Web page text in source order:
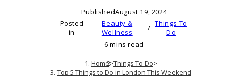
PublishedAugust 19, 2024
Posted
in
Beauty &
Wellness
/ Things To
Do
6 mins read
Home>Things To Do>
Top 5 Things to Do in London This Weekend